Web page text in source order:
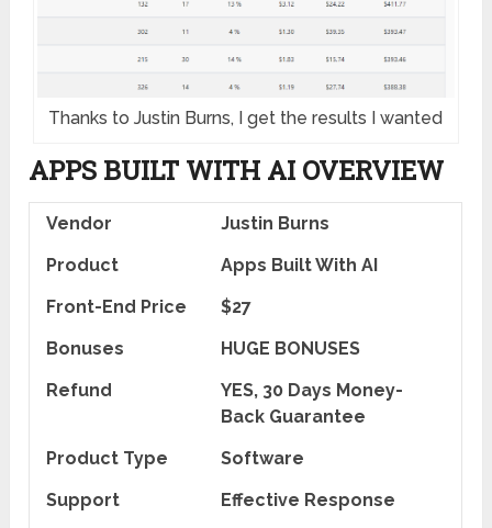
Thanks to Justin Burns, I get the results I wanted
APPS BUILT WITH AI OVERVIEW
Vendor
Justin Burns
Product
Apps Built With AI
Front-End Price
$27
Bonuses
HUGE BONUSES
Refund
YES, 30 Days Money-
Back Guarantee
Product Type
Software
Support
Effective Response